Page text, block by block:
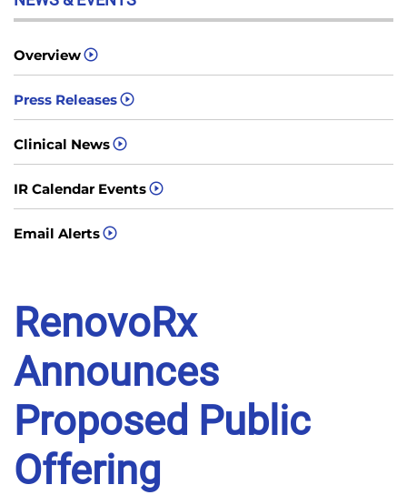
Overview
Press Releases
Clinical News
IR Calendar Events
Email Alerts
RenovoRx
Announces
Proposed Public
Offering